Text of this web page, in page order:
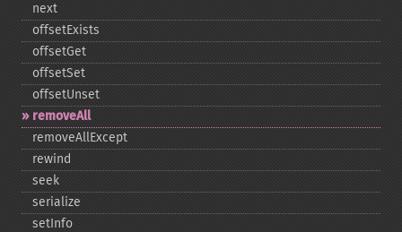
next
offsetExists
offsetGet
offsetSet
offsetUnset
removeAll
removeAllExcept
rewind
seek
serialize
setInfo